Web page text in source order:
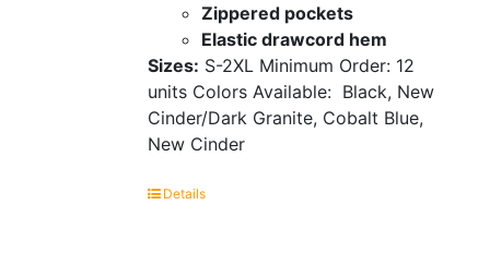
Zippered pockets
Elastic drawcord hem
Sizes: S-2XL Minimum Order: 12
units Colors Available: Black, New
Cinder/Dark Granite, Cobalt Blue,
New Cinder
Details